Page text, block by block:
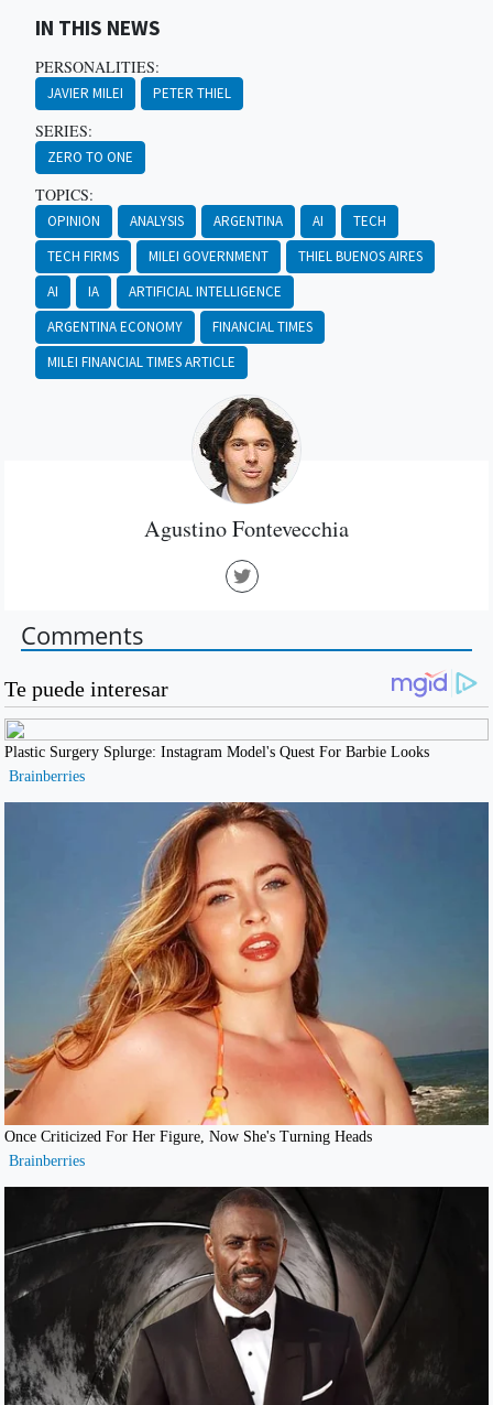
IN THIS NEWS
PERSONALITIES:
JAVIER MILEI PETER THIEL
SERIES:
ZERO TO ONE
TOPICS:
OPINION ANALYSIS ARGENTINA AI
TECH
TECH FIRMS
MILEI GOVERNMENT
THIEL BUENOS AIRES
AI
IA
ARTIFICIAL INTELLIGENCE
ARGENTINA ECONOMY
FINANCIAL TIMES
MILEI FINANCIAL TIMES ARTICLE
Agustino Fontevecchia
Comments